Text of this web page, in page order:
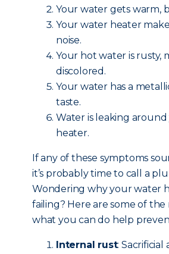
Your water gets warm,
Your water heater
noise.
Your hot water is rusty,
discolored.
Your water has a
taste.
Water is leaking
heater.
If any of these symptoms
it’s probably time to call a
Wondering why your water
failing? Here are some of the
what you can do help
Internal rust: Sacrificial